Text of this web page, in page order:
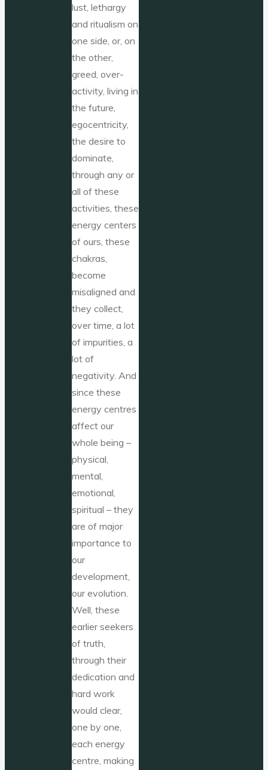
lust, lethargy
and ritualism on
one side, or, on
the other,
greed, over-
activity, living in
the future,
egocentricity,
the desire to
dominate,
through any or
all of these
activities, these
energy centers
of ours, these
chakras,
become
misaligned and
they collect,
over time, a lot
of impurities, a
lot of
negativity. And
since these
energy centres
affect our
whole being –
physical,
mental,
emotional,
spiritual – they
are of major
importance to
our
development,
our evolution.
Well, these
earlier seekers
of truth,
through their
dedication and
hard work
would clear,
one by one,
each energy
centre, making